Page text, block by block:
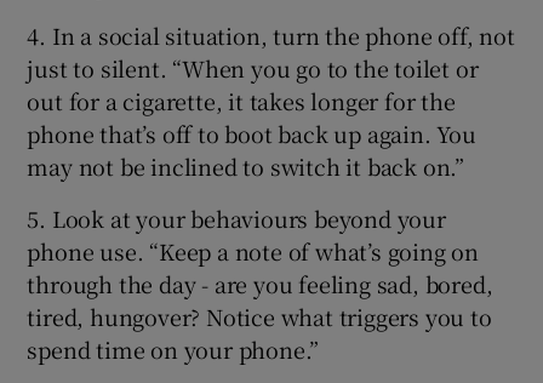
4. In a social situation, turn the phone off, not
just to silent. “When you go to the toilet or
out for a cigarette, it takes longer for the
phone that’s off to boot back up again. You
may not be inclined to switch it back on.”
5. Look at your behaviours beyond your
phone use. “Keep a note of what’s going on
through the day - are you feeling sad, bored,
tired, hungover? Notice what triggers you to
spend time on your phone.”